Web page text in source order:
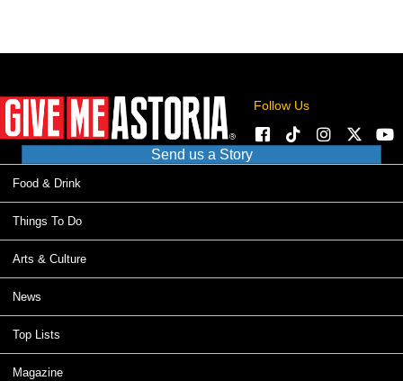
Follow Us
Send us a Story
Food & Drink
Things To Do
Arts & Culture
News
Top Lists
Magazine